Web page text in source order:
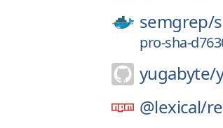
semgrep/
pro-sha-
yugabyte/
@lexical/